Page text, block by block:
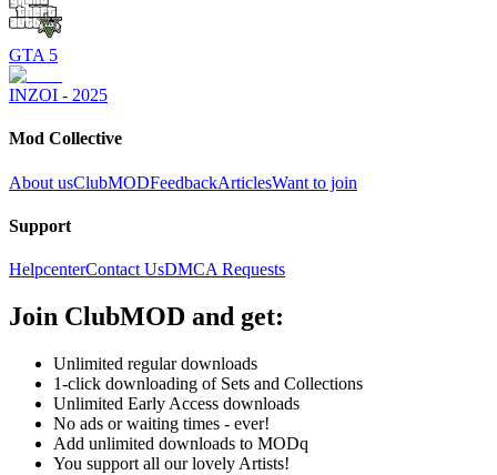
GTA 5
INZOI - 2025
Mod Collective
About usClubMODFeedbackArticlesWant to join
Support
HelpcenterContact UsDMCA Requests
Join ClubMOD and get:
Unlimited regular downloads
1-click downloading of Sets and Collections
Unlimited Early Access downloads
No ads or waiting times - ever!
Add unlimited downloads to MODq
You support all our lovely Artists!